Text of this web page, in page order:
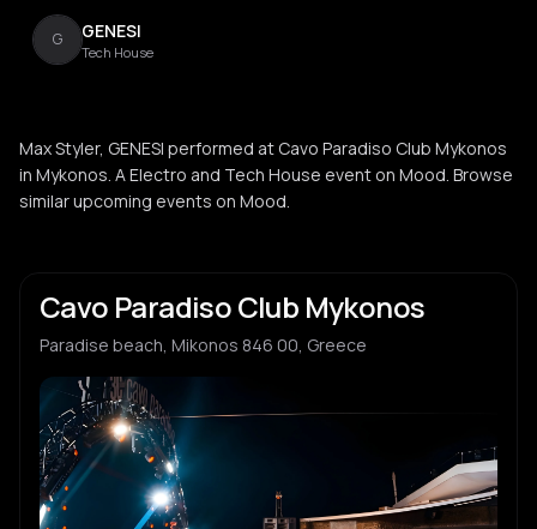
G GENESI
Tech House
Max Styler, GENESI performed at Cavo Paradiso Club Mykonos
in Mykonos. A Electro and Tech House event on Mood. Browse
similar upcoming events on Mood.
Cavo Paradiso Club Mykonos
Paradise beach, Mikonos 846 00, Greece